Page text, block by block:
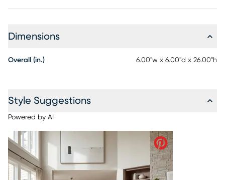
Dimensions
Overall (in.) 6.00"w x 6.00"d x 26.00"h
Style Suggestions
Powered by AI